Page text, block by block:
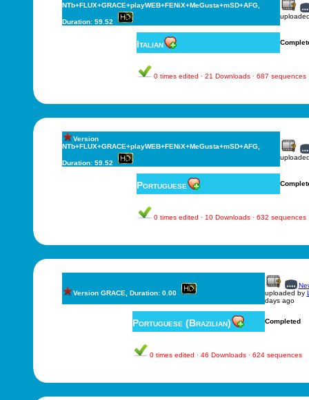
NTb+FLUX+GRACE+playWEB+FENiX+MeGusta+mSD+AFG,
Duration: 59.52
Italian
0 times edited · 21 Downloads · 687 sequences
Version
NTb+FLUX+GRACE+playWEB+FENiX+MeGusta+mSD+AFG,
Duration: 59.52
Portuguese
0 times edited · 10 Downloads · 632 sequences
Version GRACE, Duration: 0.00
uploaded by
days ago
Portuguese (Brazilian) Completed
0 times edited · 46 Downloads · 624 sequences